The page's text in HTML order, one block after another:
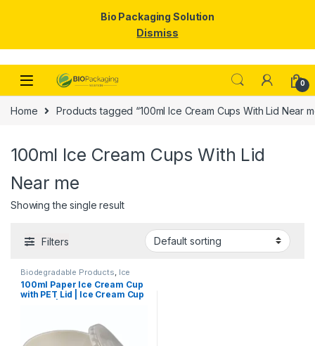
Skip to navigation
Skip to content
0
Home Products tagged “100ml Ice Cream Cups With Lid Near
100ml Ice Cream Cups With Lid
Near me
Showing the single result
Filters
Biodegradable Products Ice
Cream Packaging Products ,
Paper Food Packaging,Paper
Products, Top Selling,
Uncategorized
100ml Paper Ice Cream Cup
with PET Lid | Ice Cream Cup
Bio Packaging Solution
Dismiss